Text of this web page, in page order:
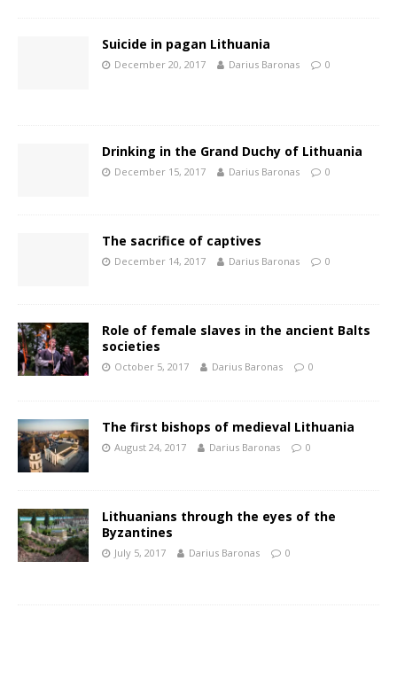
Suicide in pagan Lithuania
December 20, 2017 Darius Baronas 0
Drinking in the Grand Duchy of Lithuania
December 15, 2017 Darius Baronas 0
The sacrifice of captives
December 14, 2017 Darius Baronas 0
Role of female slaves in the ancient Balts
societies
October 5, 2017 Darius Baronas 0
The first bishops of medieval Lithuania
August 24, 2017 Darius Baronas 0
Lithuanians through the eyes of the
Byzantines
July 5, 2017 Darius Baronas 0